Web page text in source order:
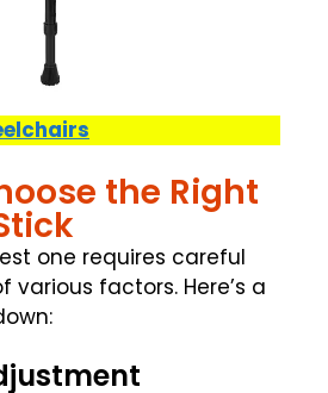
the Right
one requires careful
various factors. Here’s a